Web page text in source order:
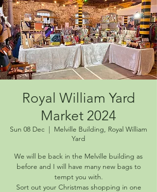
Royal William Yard
Market 2024
Sun 08 Dec
  |
Melville Building, Royal William
Yard
We will be back in the Melville building as
before and I will have many new bags to
tempt you with.
Sort out your Christmas shopping in one